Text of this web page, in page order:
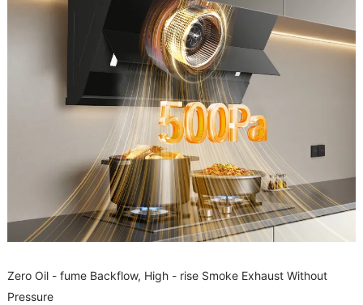
Zero Oil - fume Backflow, High - rise Smoke Exhaust Without
Pressure